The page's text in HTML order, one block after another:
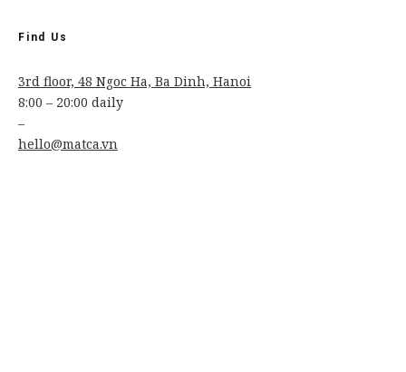
Find Us
3rd floor, 48 Ngoc Ha, Ba Dinh, Hanoi
8:00 – 20:00 daily
–
hello@matca.vn